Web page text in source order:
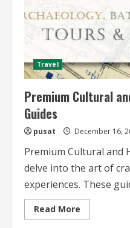
Travel
Premium Cultural
Guides
pusat December 16,
Premium Cultural and
delve into the art of
experiences. These
Read More
more